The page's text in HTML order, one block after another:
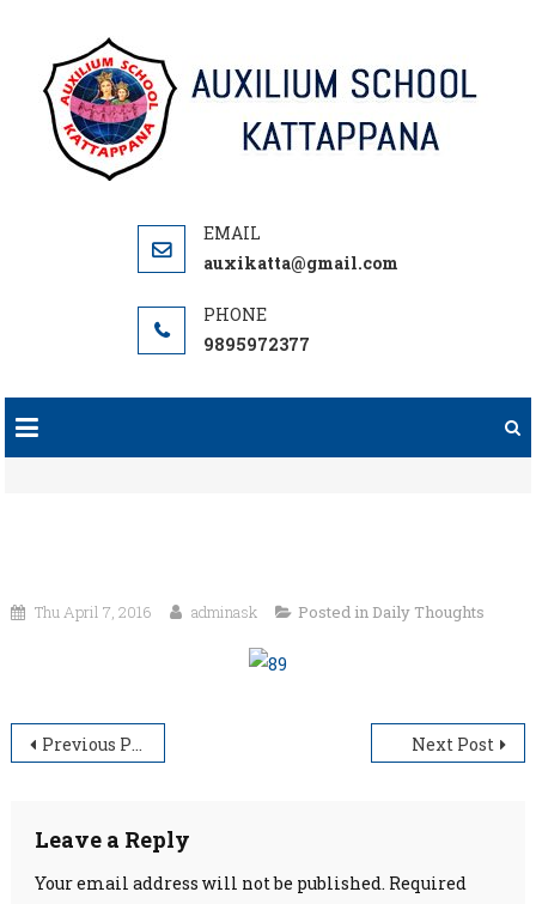
content
auxikatta@gmail.com
9895972377
Thu April 7, 2016 adminask Posted in Daily Thoughts
Post
Previous Post Next Post
Leave a Reply
Your email address will not be published. Required